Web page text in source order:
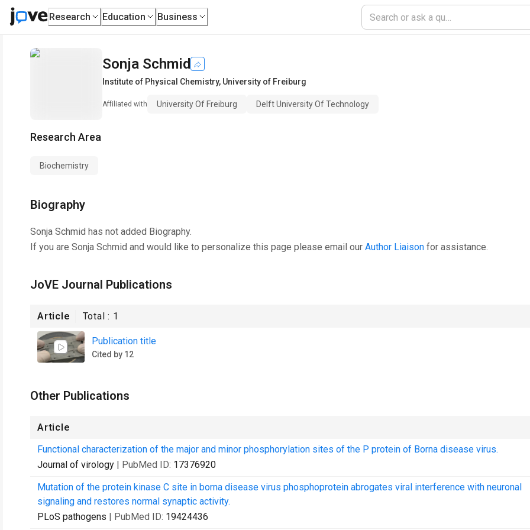
Research Education Business
Sonja Schmid
Institute of Physical Chemistry, University of Freiburg
Affiliated with University Of Freiburg Delft University Of Technology
Research Area
Biochemistry
Biography
Sonja Schmid has not added Biography.
If you are Sonja Schmid and would like to personalize this page please email our Author Liaison for assistance.
JoVE Journal Publications
Article Total : 1
Publication title
Cited by 12
Other Publications
Article
Functional characterization of the major and minor phosphorylation sites of the P protein of Borna disease virus.
Journal of virology | PubMed ID: 17376920
Mutation of the protein kinase C site in borna disease virus phosphoprotein abrogates viral interference with neuronal
signaling and restores normal synaptic activity.
PLoS pathogens | PubMed ID: 19424436